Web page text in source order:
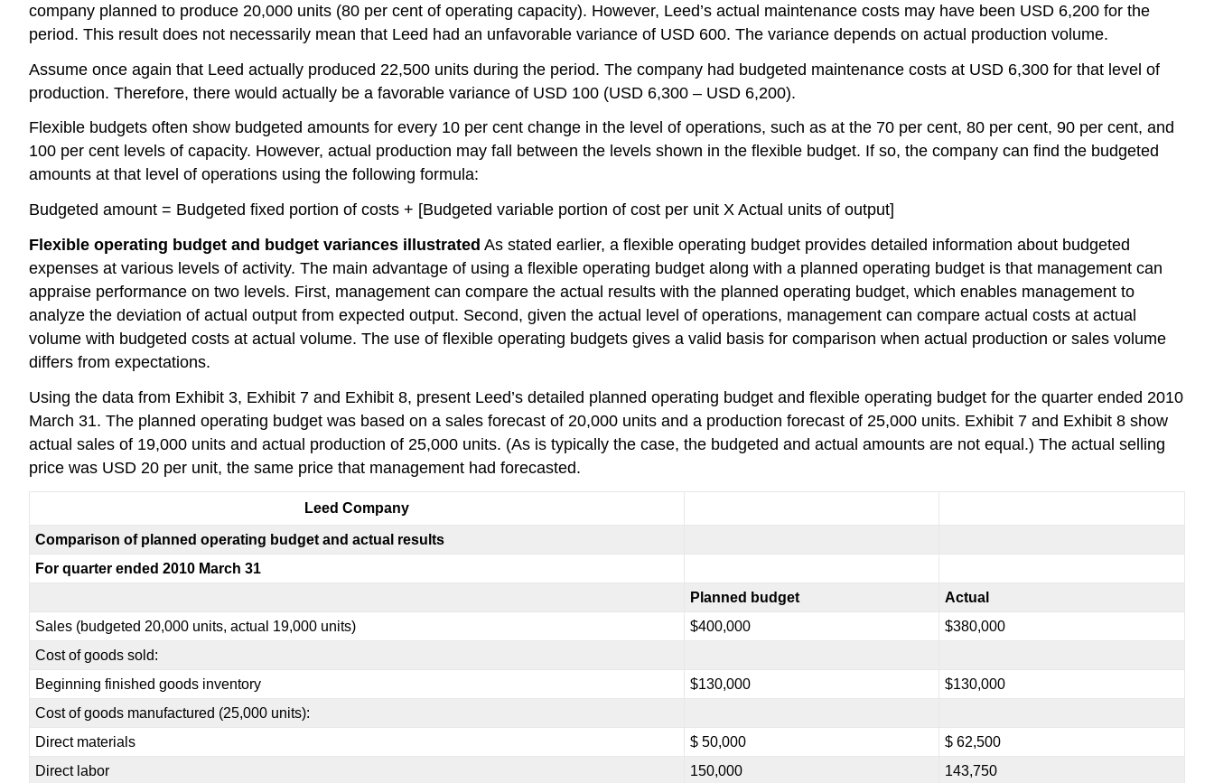
company planned to produce 20,000 units (80 per cent of operating capacity). However, Leed’s actual maintenance costs may have been USD 6,200 for the
period. This result does not necessarily mean that Leed had an unfavorable variance of USD 600. The variance depends on actual production volume.
Assume once again that Leed actually produced 22,500 units during the period. The company had budgeted maintenance costs at USD 6,300 for that level of
production. Therefore, there would actually be a favorable variance of USD 100 (USD 6,300 – USD 6,200).
Flexible budgets often show budgeted amounts for every 10 per cent change in the level of operations, such as at the 70 per cent, 80 per cent, 90 per cent, and
100 per cent levels of capacity. However, actual production may fall between the levels shown in the flexible budget. If so, the company can find the budgeted
amounts at that level of operations using the following formula:
Budgeted amount = Budgeted fixed portion of costs + [Budgeted variable portion of cost per unit X Actual units of output]
Flexible operating budget and budget variances illustrated As stated earlier, a flexible operating budget provides detailed information about budgeted
expenses at various levels of activity. The main advantage of using a flexible operating budget along with a planned operating budget is that management can
appraise performance on two levels. First, management can compare the actual results with the planned operating budget, which enables management to
analyze the deviation of actual output from expected output. Second, given the actual level of operations, management can compare actual costs at actual
volume with budgeted costs at actual volume. The use of flexible operating budgets gives a valid basis for comparison when actual production or sales volume
differs from expectations.
Using the data from Exhibit 3, Exhibit 7 and Exhibit 8, present Leed’s detailed planned operating budget and flexible operating budget for the quarter ended 2010
March 31. The planned operating budget was based on a sales forecast of 20,000 units and a production forecast of 25,000 units. Exhibit 7 and Exhibit 8 show
actual sales of 19,000 units and actual production of 25,000 units. (As is typically the case, the budgeted and actual amounts are not equal.) The actual selling
price was USD 20 per unit, the same price that management had forecasted.
Leed Company
Comparison of planned operating budget and actual results
For quarter ended 2010 March 31
Planned budget
Actual
Sales (budgeted 20,000 units, actual 19,000 units)
$400,000
$380,000
Cost of goods sold:
Beginning finished goods inventory
$130,000
$130,000
Cost of goods manufactured (25,000 units):
Direct materials
$ 50,000
$ 62,500
Direct labor
150,000 143,750